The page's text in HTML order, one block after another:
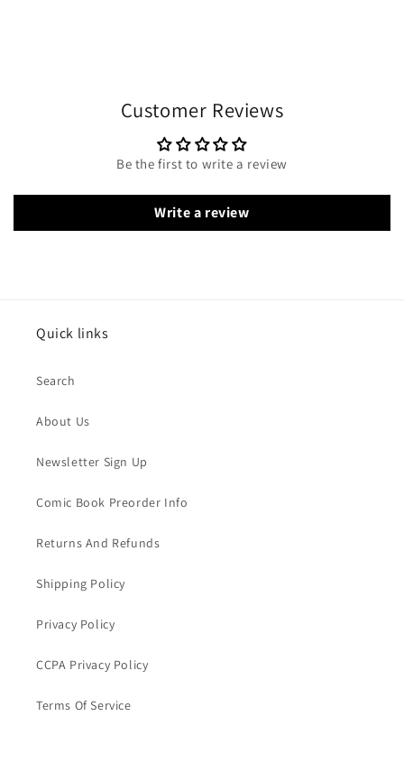
Customer Reviews
Be the first to write a review
Write a review
Quick links
Search
About Us
Newsletter Sign Up
Comic Book Preorder Info
Returns And Refunds
Shipping Policy
Privacy Policy
CCPA Privacy Policy
Terms Of Service